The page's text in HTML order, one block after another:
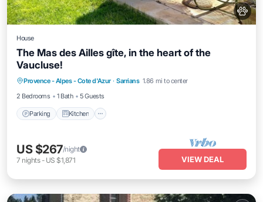
House
The Mas des Ailles gîte, in the heart of the
Vaucluse!
Provence - Alpes - Cote d'Azur · Sarrians 1.86 mi to center
2 Bedrooms
1 Bath 5 Guests
Parking Kitchen
Internet
US $267/night
7 nights- US $1,871 VIEW DEAL